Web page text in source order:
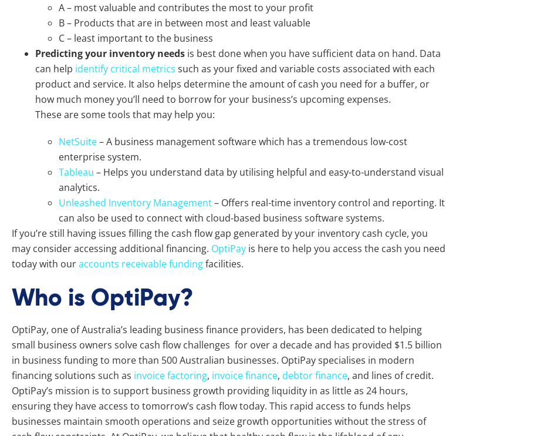
A – most valuable and contributes the most to your profit
B – Products that are in between most and least valuable
C – least important to the business
Predicting your inventory needs is best done when you have sufficient data on hand. Data
can help identify critical metrics such as your fixed and variable costs associated with each
product and service. It also helps determine the amount of cash you need for a buffer, or
how much money you’ll need to borrow for your business’s upcoming expenses.
These are some tools that may help you:
NetSuite– A business management software which has a tremendous low-cost
enterprise system.
Tableau – Helps you understand data by utilising helpful and easy-to-understand visual
analytics.
Unleashed Inventory Management– Offers real-time inventory control and reporting. It
can also be used to connect with cloud-based business software systems.
If you’re still having issues filling the cash flow gap generated by your inventory cash cycle, you
may consider accessing additional financing. OptiPay is here to help you access the cash you need
today with ouraccounts receivable fundingfacilities.
Who is OptiPay?
OptiPay, one of Australia’s leading business finance providers, has been dedicated to helping
small business owners solve cash flow challenges for over a decade and has provided $1.5 billion
in business funding to more than 500 Australian businesses. OptiPay specialises in modern
financing solutions such as invoice factoring, invoice finance, debtor finance, and lines of credit.
OptiPay’s mission is to support business growth providing liquidity in as little as 24 hours,
ensuring they have access to tomorrow’s cash flow today. This rapid access to funds helps
businesses maintain smooth operations and seize growth opportunities without the stress of